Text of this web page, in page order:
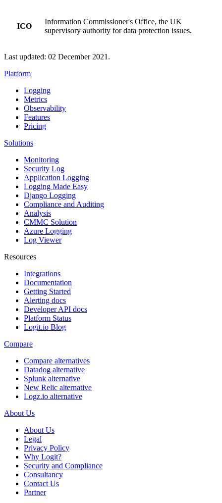
ICO
Information Commissioner's Office, the UK
supervisory authority for data protection issues.
Last updated: 02 December 2021.
Platform
Logging
Metrics
Observability
Features
Pricing
Solutions
Monitoring
Security Log
Application Logging
Logging Made Easy
Django Logging
Compliance and Auditing
Analysis
CMMC Solution
Azure Logging
Log Viewer
Resources
Integrations
Documentation
Getting Started
Alerting docs
Developer API docs
Platform Status
Logit.io Blog
Compare
Compare alternatives
Datadog alternative
Splunk alternative
New Relic alternative
Logz.io alternative
About Us
About Us
Legal
Privacy Policy
Why Logit?
Security and Compliance
Consultancy
Contact Us
Partner